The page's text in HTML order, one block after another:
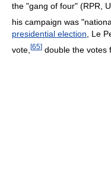
the "gang of four" (RPR,
his campaign was
presidential election, Le
vote, [65] double the votes